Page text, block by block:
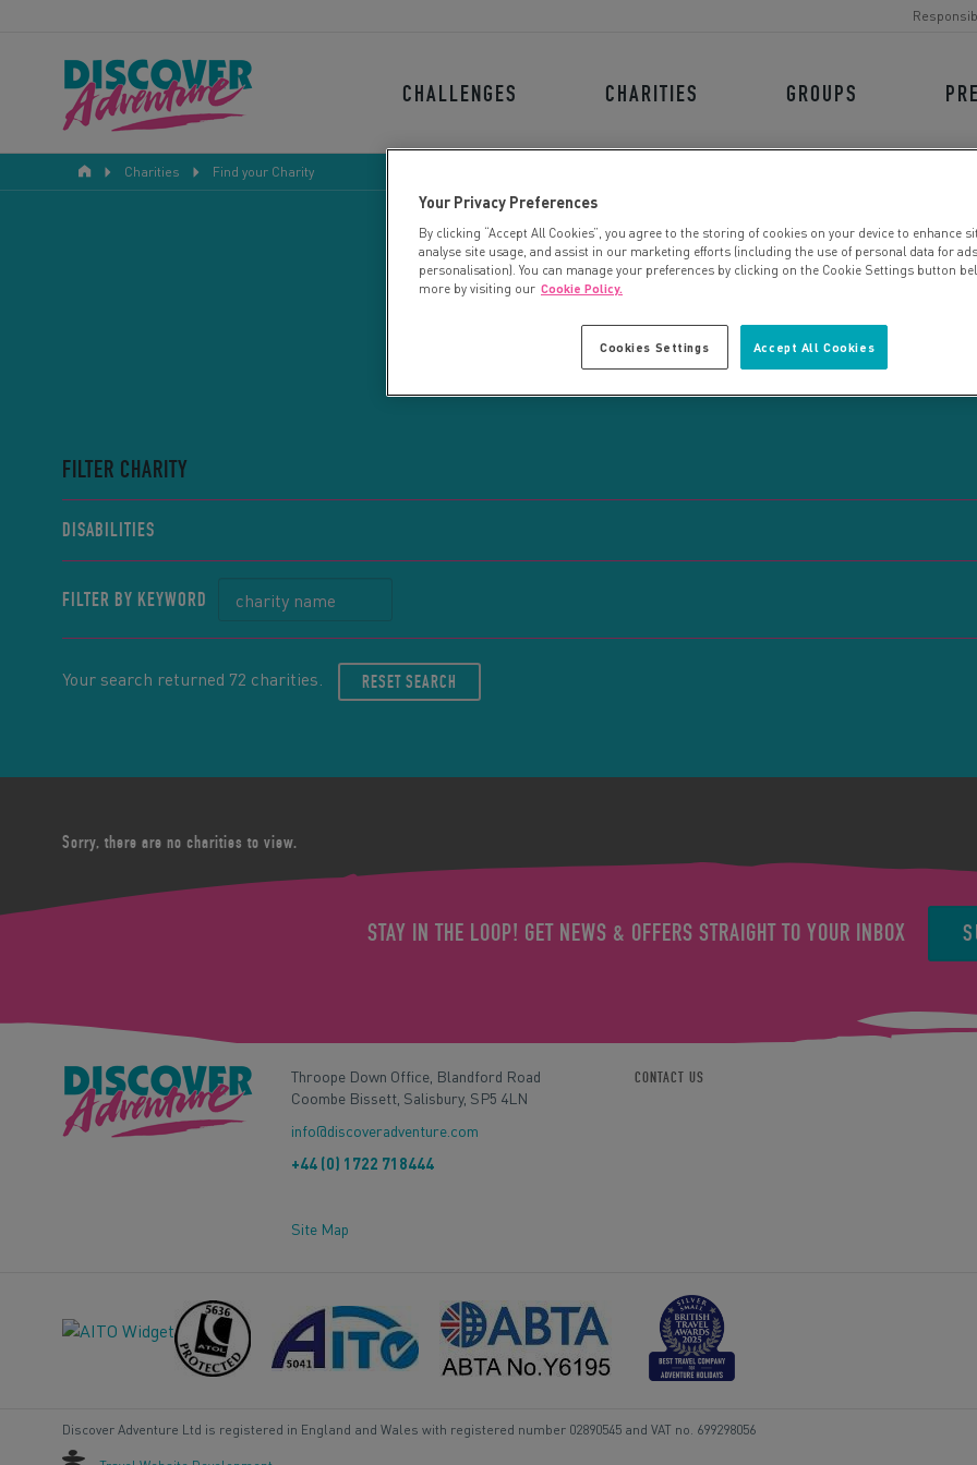
CHALLENGES CHARITIES GROUPS
Charities Find your Charity
CHARITY SEARCH
FILTER CHARITY
DISABILITIES
FILTER BY KEYWORD
Your search returned 72 charities. RESET SEARCH
Sorry, there are no charities to view.
STAY IN THE LOOP! GET NEWS & OFFERS STRAIGHT TO YOUR INBOX
Throope Down Office, Blandford Road
Coombe Bissett, Salisbury, SP5 4LN
info@discoveradventure.com
+44 (0) 1722 718444
Site Map
CONTACT US
Discover Adventure Ltd is registered in England and Wales with registered number 02890545 and VAT no. 699298056
Your Privacy Preferences
By clicking “Accept All Cookies”, you agree to the storing of cookies on your device to enhance
analyse site usage, and assist in our marketing efforts (including the use of personal data for ads
personalisation). You can manage your preferences by clicking on the Cookie Settings button
more by visiting our Cookie Policy.
Accept All Cookies
Cookies Settings